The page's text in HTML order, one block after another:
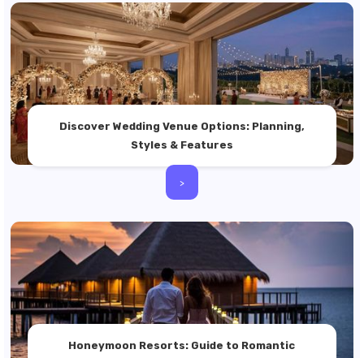
Discover Wedding Venue Options: Planning,
Styles & Features
>
Honeymoon Resorts: Guide to Romantic